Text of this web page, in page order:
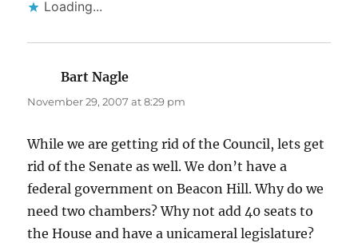
Loading...
Bart Nagle
November 29, 2007 at 8:29 pm
While we are getting rid of the Council, lets get
rid of the Senate as well. We don’t have a
federal government on Beacon Hill. Why do we
need two chambers? Why not add 40 seats to
the House and have a unicameral legislature?